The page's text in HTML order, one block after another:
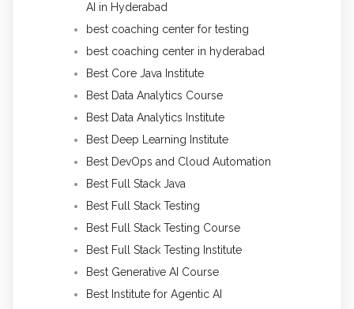
AI in Hyderabad
best coaching center for testing
best coaching center in hyderabad
Best Core Java Institute
Best Data Analytics Course
Best Data Analytics Institute
Best Deep Learning Institute
Best DevOps and Cloud Automation
Best Full Stack Java
Best Full Stack Testing
Best Full Stack Testing Course
Best Full Stack Testing Institute
Best Generative AI Course
Best Institute for Agentic AI